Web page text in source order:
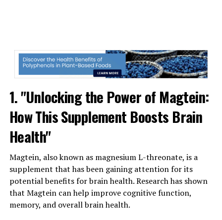
1. "Unlocking the Power of Magtein:
How This Supplement Boosts Brain
Health"
Magtein, also known as magnesium L-threonate, is a
supplement that has been gaining attention for its
potential benefits for brain health. Research has shown
that Magtein can help improve cognitive function,
memory, and overall brain health.